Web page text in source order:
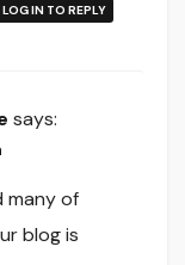
LOG IN TO REPLY
says:
many of
blog is